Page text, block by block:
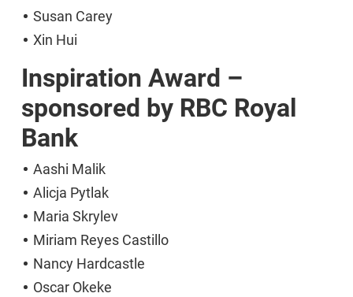
Susan Carey
Xin Hui
Inspiration Award –
sponsored by RBC Royal
Bank
Aashi Malik
Alicja Pytlak
Maria Skrylev
Miriam Reyes Castillo
Nancy Hardcastle
Oscar Okeke